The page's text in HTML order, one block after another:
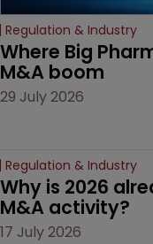
Regulation & Industry
Where Big
M&A boom
29 July 2026
Regulation & Industry
Why is 2026
M&A activity?
17 July 2026